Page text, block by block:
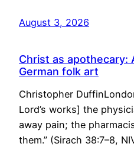
August 3, 2026
Christ as apothecary:
German folk art
Christopher
Lord’s works] the
away pain; the
them.” (Sirach 38:7–8,